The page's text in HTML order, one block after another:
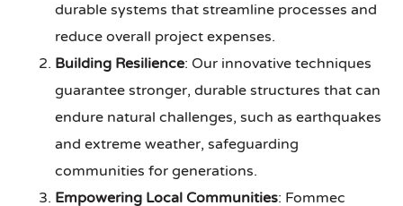
durable systems that streamline processes and
reduce overall project expenses.
Building Resilience: Our innovative techniques
guarantee stronger, durable structures that can
endure natural challenges, such as earthquakes
and extreme weather, safeguarding
communities for generations.
Empowering Local Communities: Fommec